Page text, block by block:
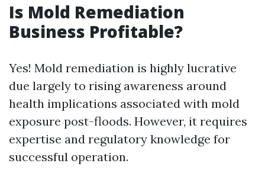
Is Mold Remediation
Business Profitable?
Yes! Mold remediation is highly lucrative
due largely to rising awareness around
health implications associated with mold
exposure post-floods. However, it requires
expertise and regulatory knowledge for
successful operation.